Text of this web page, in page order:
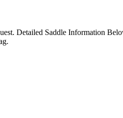
Detailed Saddle Information